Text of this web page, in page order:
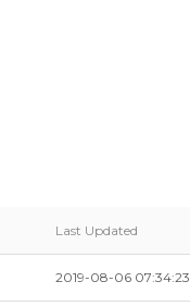
Last Updated
2019-08-06 07:34:23